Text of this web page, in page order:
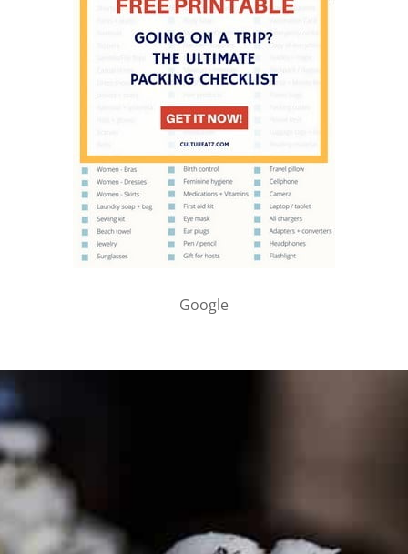
Google
PARTNER WITH ME
To discuss ways to advertise or partner, please
media page and get in touch
FTC DISCLOSURE